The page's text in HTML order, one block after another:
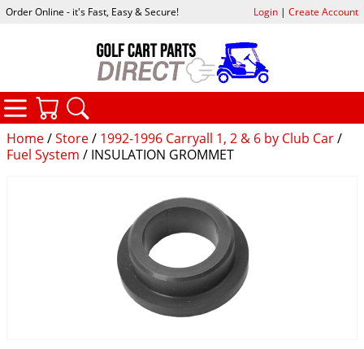
Home/Store/ 1992-1996 Carryall 1, 2 & 6 by Club Car/
Fuel System / INSULATION GROMMET
Order Online - it's Fast, Easy & Secure! Login| Create Account
CATEGORIES